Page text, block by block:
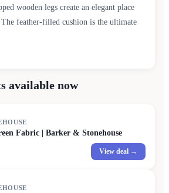
wooden legs create an elegant place
feather-filled cushion is the ultimate
available now
Fabric | Barker & Stonehouse
View deal →